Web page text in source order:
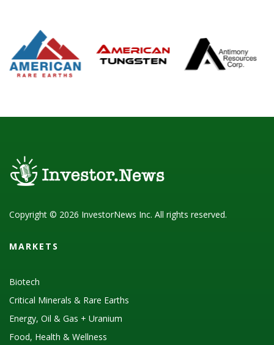
Copyright © 2026 InvestorNews Inc. All rights reserved.
MARKETS
Biotech
Critical Minerals & Rare Earths
Energy, Oil & Gas + Uranium
Food, Health & Wellness